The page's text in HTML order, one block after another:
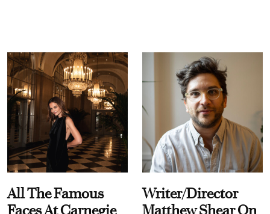
All The Famous
Faces At Carnegie
Writer/Director
Matthew Shear On